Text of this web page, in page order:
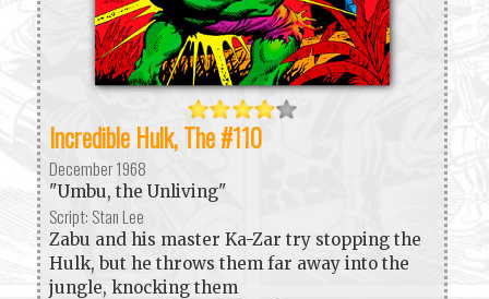
Incredible Hulk, The #110
December 1968
"Umbu, the Unliving"
Script: Stan Lee
Zabu and his master Ka-Zar try stopping the
Hulk, but he throws them far away into the
jungle, knocking them